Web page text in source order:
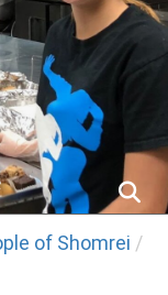
of Shomrei /